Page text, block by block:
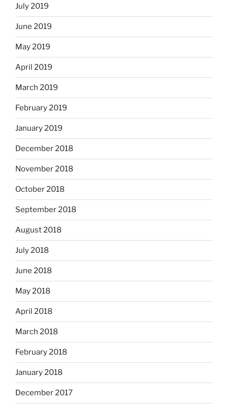
July 2019
June 2019
May 2019
April 2019
March 2019
February 2019
January 2019
December 2018
November 2018
October 2018
September 2018
August 2018
July 2018
June 2018
May 2018
April 2018
March 2018
February 2018
January 2018
December 2017